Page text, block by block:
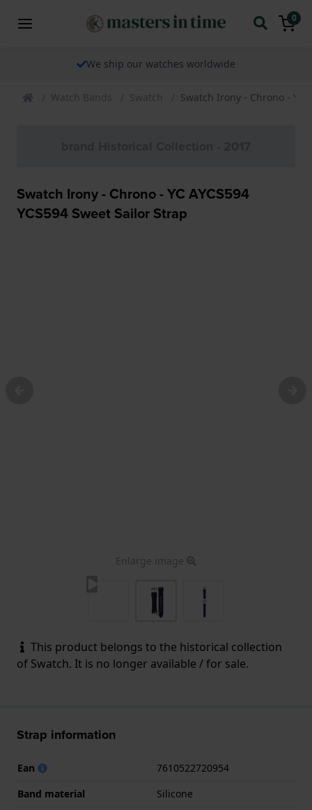
0
We ship our watches worldwide
Watch Bands Swatch Swatch Irony - Chrono - YC
Swatch Irony - Chrono - YC AYCS594
YCS594 Sweet Sailor Strap
Enlarge image
This product belongs to the historical collection
of Swatch. It is no longer available / for sale.
Strap information
Ean
7610522720954
Band material
Silicone